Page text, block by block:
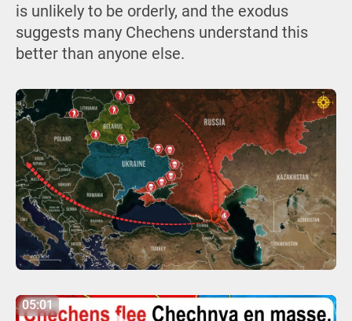
is unlikely to be orderly, and the exodus
suggests many Chechens understand this
better than anyone else.
05:01